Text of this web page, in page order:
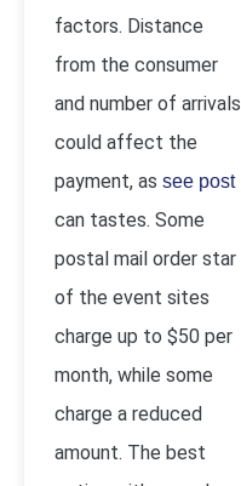
factors. Distance
from the consumer
and number of arrivals
could affect the
payment, as see post
can tastes. Some
postal mail order star
of the event sites
charge up to $50 per
month, while some
charge a reduced
amount. The best